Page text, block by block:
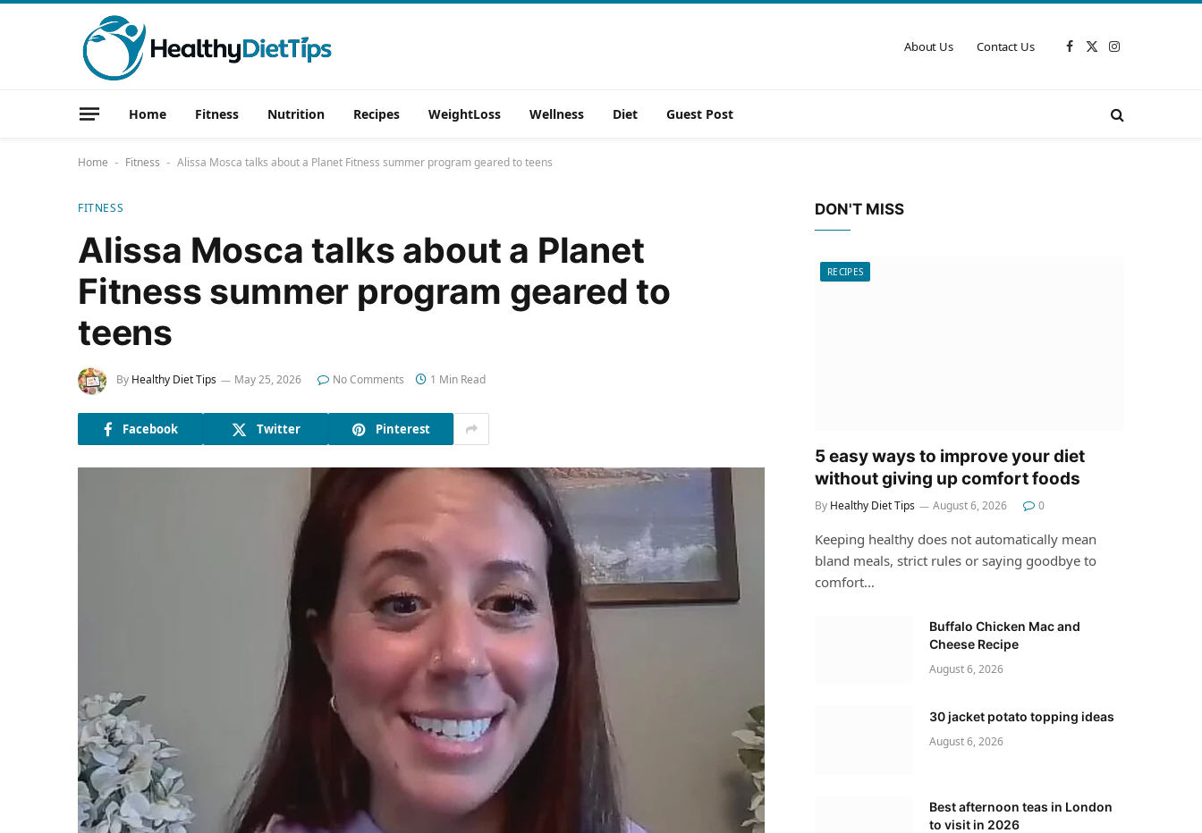
About Us Contact Us Facebook
X
Instagram
Home Fitness Nutrition Recipes WeightLoss Wellness Diet Guest Post
Home - Fitness - Alissa Mosca talks about a Planet Fitness summer program geared to teens
FITNESS
Alissa Mosca talks about a Planet
Fitness summer program geared to
teens
By Healthy Diet Tips May 25, 2026 No Comments 1 Min Read
Facebook Twitter Pinterest
DON'T MISS
RECIPES
5 easy ways to improve your diet
without giving up comfort foods
By Healthy Diet Tips August 6, 2026 0
Keeping healthy does not automatically mean
bland meals, strict rules or saying goodbye to
comfort…
Buffalo Chicken Mac and
Cheese Recipe
August 6, 2026
30 jacket potato topping ideas
August 6, 2026
Best afternoon teas in London
to visit in 2026